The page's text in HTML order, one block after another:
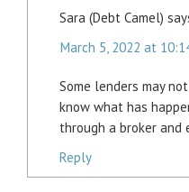
Sara (Debt Camel)
March 5, 2022 at
Some lenders may
know what has
through a broker and
Reply